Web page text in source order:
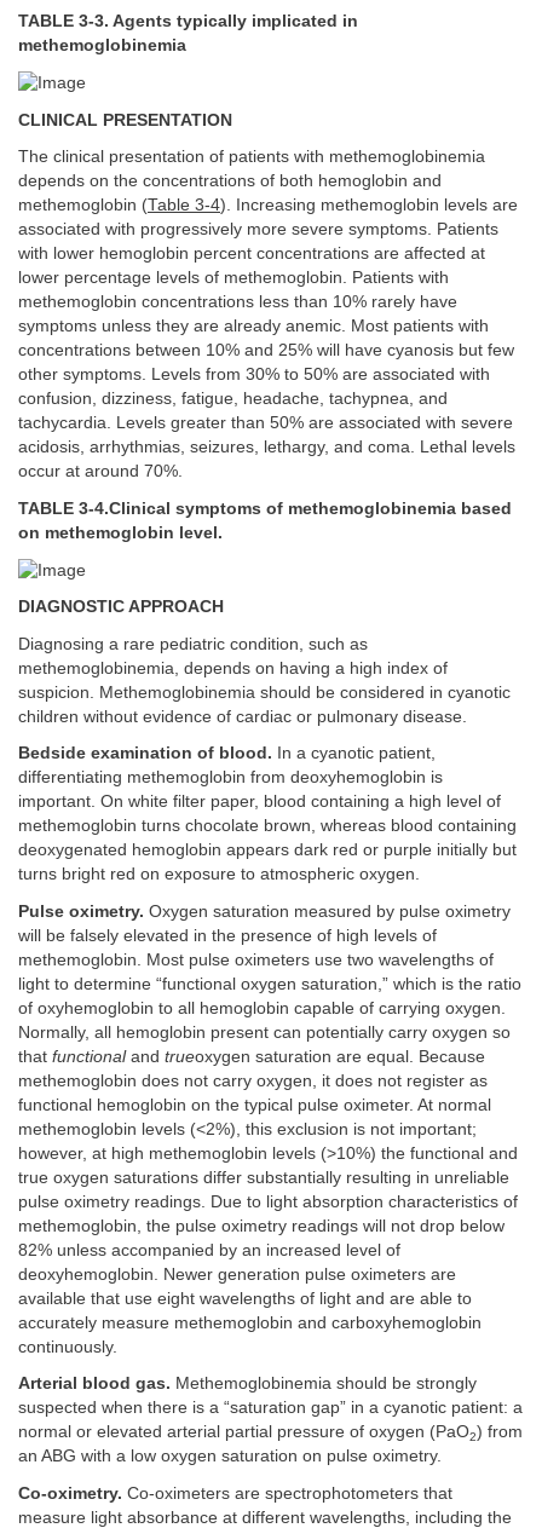
TABLE 3-3. Agents typically implicated in
methemoglobinemia
CLINICAL PRESENTATION
The clinical presentation of patients with methemoglobinemia
depends on the concentrations of both hemoglobin and
methemoglobin (Table 3-4). Increasing methemoglobin levels are
associated with progressively more severe symptoms. Patients
with lower hemoglobin percent concentrations are affected at
lower percentage levels of methemoglobin. Patients with
methemoglobin concentrations less than 10% rarely have
symptoms unless they are already anemic. Most patients with
concentrations between 10% and 25% will have cyanosis but few
other symptoms. Levels from 30% to 50% are associated with
confusion, dizziness, fatigue, headache, tachypnea, and
tachycardia. Levels greater than 50% are associated with severe
acidosis, arrhythmias, seizures, lethargy, and coma. Lethal levels
occur at around 70%.
TABLE 3-4.Clinical symptoms of methemoglobinemia based
on methemoglobin level.
DIAGNOSTIC APPROACH
Diagnosing a rare pediatric condition, such as
methemoglobinemia, depends on having a high index of
suspicion. Methemoglobinemia should be considered in cyanotic
children without evidence of cardiac or pulmonary disease.
Bedside examination of blood. In a cyanotic patient,
differentiating methemoglobin from deoxyhemoglobin is
important. On white filter paper, blood containing a high level of
methemoglobin turns chocolate brown, whereas blood containing
deoxygenated hemoglobin appears dark red or purple initially but
turns bright red on exposure to atmospheric oxygen.
Pulse oximetry. Oxygen saturation measured by pulse oximetry
will be falsely elevated in the presence of high levels of
methemoglobin. Most pulse oximeters use two wavelengths of
light to determine “functional oxygen saturation,” which is the ratio
of oxyhemoglobin to all hemoglobin capable of carrying oxygen.
Normally, all hemoglobin present can potentially carry oxygen so
that functionaland trueoxygen saturation are equal. Because
methemoglobin does not carry oxygen, it does not register as
functional hemoglobin on the typical pulse oximeter. At normal
methemoglobin levels (<2%), this exclusion is not important;
however, at high methemoglobin levels (>10%) the functional and
true oxygen saturations differ substantially resulting in unreliable
pulse oximetry readings. Due to light absorption characteristics of
methemoglobin, the pulse oximetry readings will not drop below
82% unless accompanied by an increased level of
deoxyhemoglobin. Newer generation pulse oximeters are
available that use eight wavelengths of light and are able to
accurately measure methemoglobin and carboxyhemoglobin
continuously.
Arterial blood gas. Methemoglobinemia should be strongly
suspected when there is a “saturation gap” in a cyanotic patient: a
normal or elevated arterial partial pressure of oxygen (PaO2) from
an ABG with a low oxygen saturation on pulse oximetry.
Co-oximetry. Co-oximeters are spectrophotometers that
measure light absorbance at different wavelengths, including the